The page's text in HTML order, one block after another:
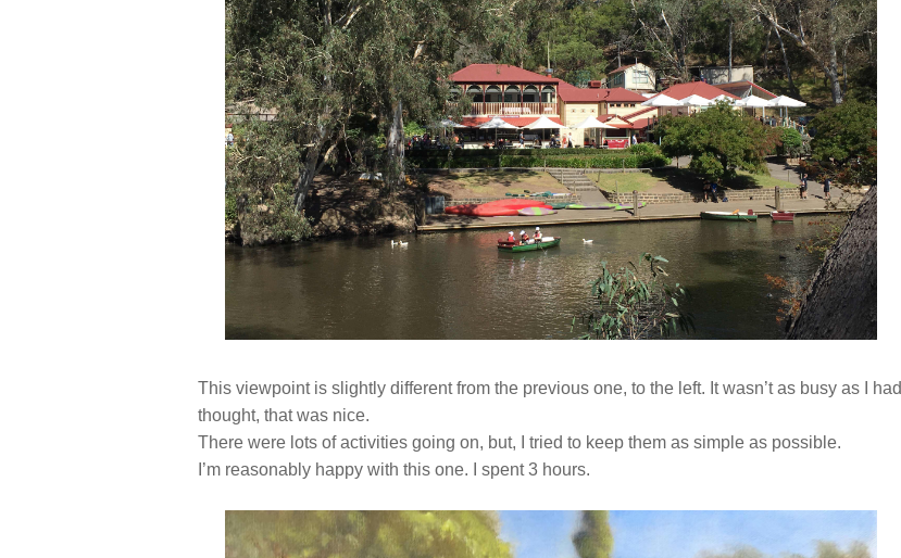
This viewpoint is slightly different from the previous one, to the left. It wasn’t as busy as I had
thought, that was nice.
There were lots of activities going on, but, I tried to keep them as simple as possible.
I’m reasonably happy with this one. I spent 3 hours.